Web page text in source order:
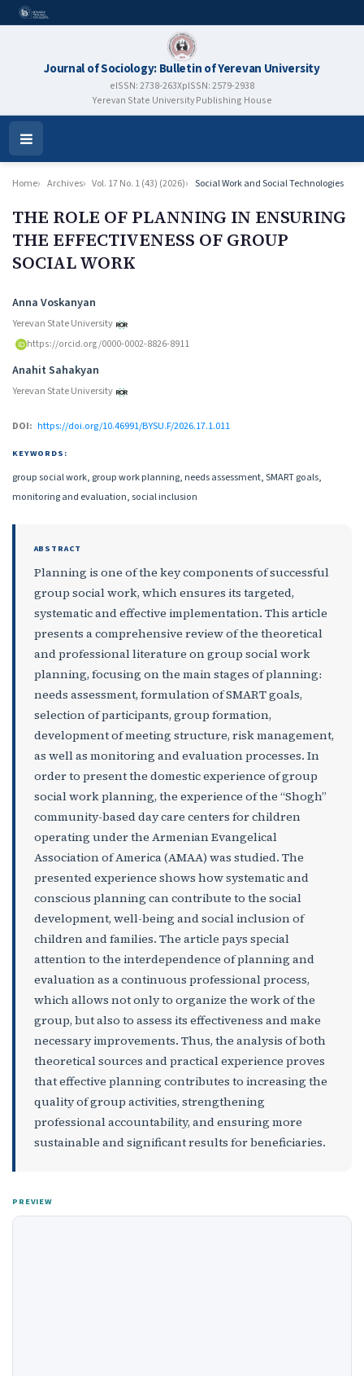
Journal of Sociology: Bulletin of Yerevan University
eISSN: 2738-263XpISSN: 2579-2938
Yerevan State University Publishing House
Open
Menu
Home Archives Vol. 17 No. 1 (43) (2026) Social Work and Social Technologies
THE ROLE OF PLANNING IN ENSURING
THE EFFECTIVENESS OF GROUP
SOCIAL WORK
Authors
Anna Voskanyan
Yerevan State University
https://orcid.org/0000-0002-8826-8911
Anahit Sahakyan
Yerevan State University
DOI: https://doi.org/10.46991/BYSU.F/2026.17.1.011
KEYWORDS:
group social work, group work planning, needs assessment, SMART goals,
monitoring and evaluation, social inclusion
ABSTRACT
Planning is one of the key components of successful
group social work, which ensures its targeted,
systematic and effective implementation. This article
presents a comprehensive review of the theoretical
and professional literature on group social work
planning, focusing on the main stages of planning։
needs assessment, formulation of SMART goals,
selection of participants, group formation,
development of meeting structure, risk management,
as well as monitoring and evaluation processes. In
order to present the domestic experience of group
social work planning, the experience of the “Shogh”
community-based day care centers for children
operating under the Armenian Evangelical
Association of America (AMAA) was studied. The
presented experience shows how systematic and
conscious planning can contribute to the social
development, well-being and social inclusion of
children and families. The article pays special
attention to the interdependence of planning and
evaluation as a continuous professional process,
which allows not only to organize the work of the
group, but also to assess its effectiveness and make
necessary improvements. Thus, the analysis of both
theoretical sources and practical experience proves
that effective planning contributes to increasing the
quality of group activities, strengthening
professional accountability, and ensuring more
sustainable and significant results for beneficiaries.
PREVIEW